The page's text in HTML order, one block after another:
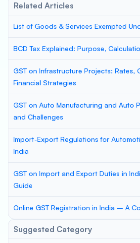
Related Articles
List of Goods & Services Exempted
BCD Tax Explained: Purpose,
GST on Infrastructure Projects: Rates,
Financial Strategies
GST on Auto Manufacturing and Auto
and Challenges
Import-Export Regulations for
India
GST on Import and Export Duties in
Guide
Online GST Registration in India – A
Suggested Category